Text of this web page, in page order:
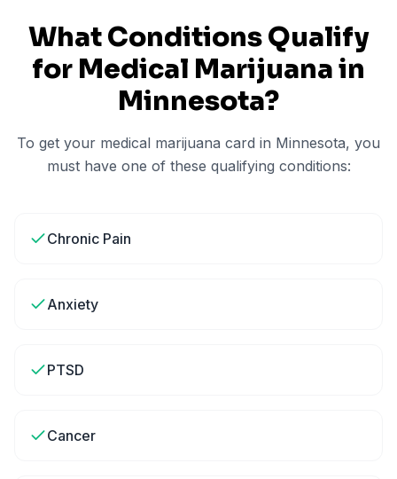
What Conditions Qualify
for Medical Marijuana in
Minnesota?
To get your medical marijuana card in Minnesota, you
must have one of these qualifying conditions:
Chronic Pain
Anxiety
PTSD
Cancer